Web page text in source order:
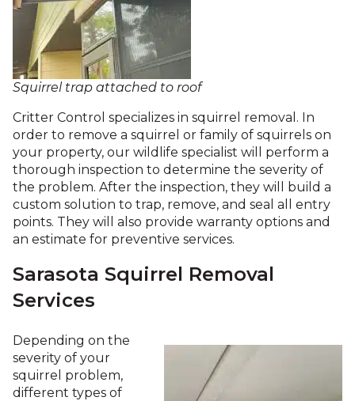
Squirrel trap attached to roof
Critter Control specializes in squirrel removal. In
order to remove a squirrel or family of squirrels on
your property, our wildlife specialist will perform a
thorough inspection to determine the severity of
the problem. After the inspection, they will build a
custom solution to trap, remove, and seal all entry
points. They will also provide warranty options and
an estimate for preventive services.
Sarasota Squirrel Removal
Services
Depending on the
severity of your
squirrel problem,
different types of